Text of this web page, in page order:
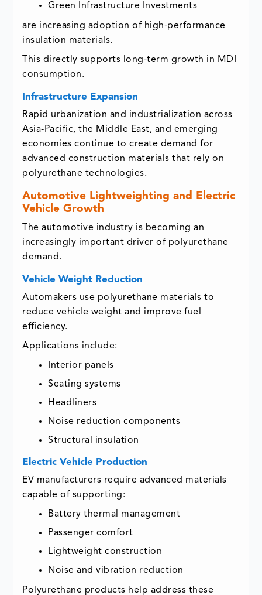
Green Infrastructure Investments
are increasing adoption of high-performance
insulation materials.
This directly supports long-term growth in MDI
consumption.
Infrastructure Expansion
Rapid urbanization and industrialization across
Asia-Pacific, the Middle East, and emerging
economies continue to create demand for
advanced construction materials that rely on
polyurethane technologies.
Automotive Lightweighting and Electric
Vehicle Growth
The automotive industry is becoming an
increasingly important driver of polyurethane
demand.
Vehicle Weight Reduction
Automakers use polyurethane materials to
reduce vehicle weight and improve fuel
efficiency.
Applications include:
Interior panels
Seating systems
Headliners
Noise reduction components
Structural insulation
Electric Vehicle Production
EV manufacturers require advanced materials
capable of supporting:
Battery thermal management
Passenger comfort
Lightweight construction
Noise and vibration reduction
Polyurethane products help address these